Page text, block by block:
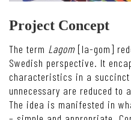
Project Concept
The term Lagom [la-gom]
Swedish perspective. It
characteristics in a succinct
unnecessary are reduced to
The idea is manifested in